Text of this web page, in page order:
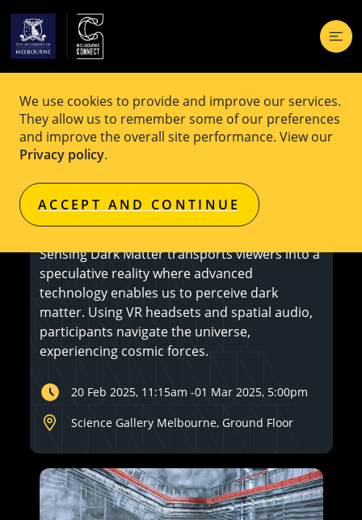
We use cookies to provide and improve our services.
They allow us to remember some of our preferences
and improve the overall site performance. View our
Privacy policy.
ACCEPT AND CONTINUE
EVENT Free
Sensing Dark Matter
Register here
Sensing Dark Matter transports viewers into a
speculative reality where advanced
technology enables us to perceive dark
matter. Using VR headsets and spatial audio,
participants navigate the universe,
experiencing cosmic forces.
20 Feb 2025, 11:15am -01 Mar 2025, 5:00pm
Science Gallery Melbourne, Ground Floor